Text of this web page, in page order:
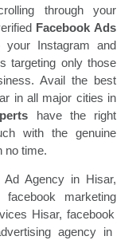
through your
Facebook Ads
Instagram and
targeting only those
Avail the best
in all major cities in
have the right
with the genuine
no time.
Agency in Hisar,
marketing
Hisar, facebook
agency in